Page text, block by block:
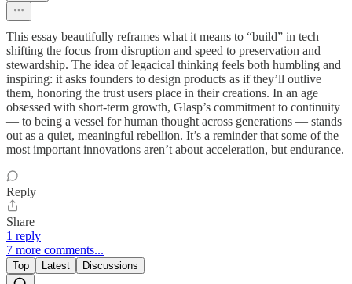
This essay beautifully reframes what it means to “build” in tech —
shifting the focus from disruption and speed to preservation and
stewardship. The idea of legacical thinking feels both humbling and
inspiring: it asks founders to design products as if they’ll outlive
them, honoring the trust users place in their creations. In an age
obsessed with short-term growth, Glasp’s commitment to continuity
— to being a vessel for human thought across generations — stands
out as a quiet, meaningful rebellion. It’s a reminder that some of the
most important innovations aren’t about acceleration, but endurance.
Reply
Share
1 reply
7 more comments...
Top Latest Discussions